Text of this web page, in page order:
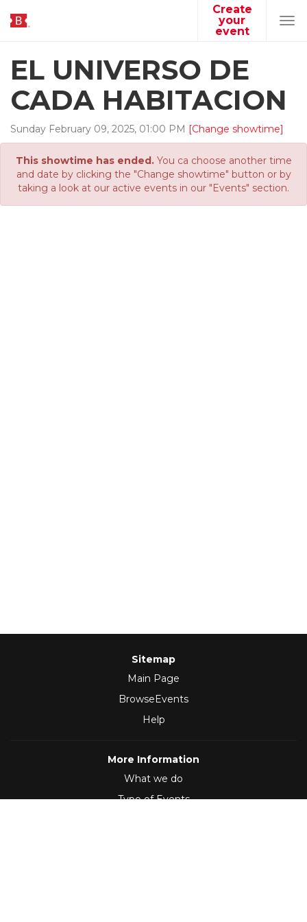
Create
your
event
EL UNIVERSO DE
CADA HABITACION
Sunday February 09, 2025, 01:00 PM [Change showtime]
This showtime has ended.You ca choose another time
and date by clicking the "Change showtime" button or by
taking a look at our active events in our "Events" section.
Sitemap
Main Page
BrowseEvents
Help
More Information
What we do
Type of Events